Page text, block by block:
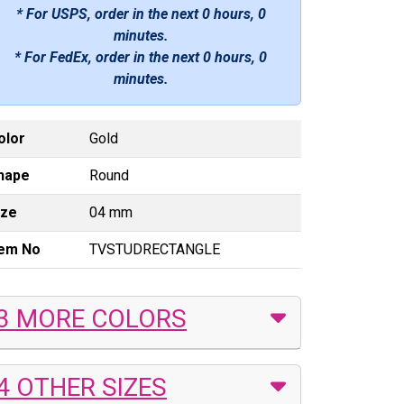
* For USPS, order in the next0 hours, 0
minutes.
* For FedEx, order in the next0 hours, 0
minutes.
Gold
Round
04 mm
No TVSTUDRECTANGLE
MORE COLORS
OTHER SIZES